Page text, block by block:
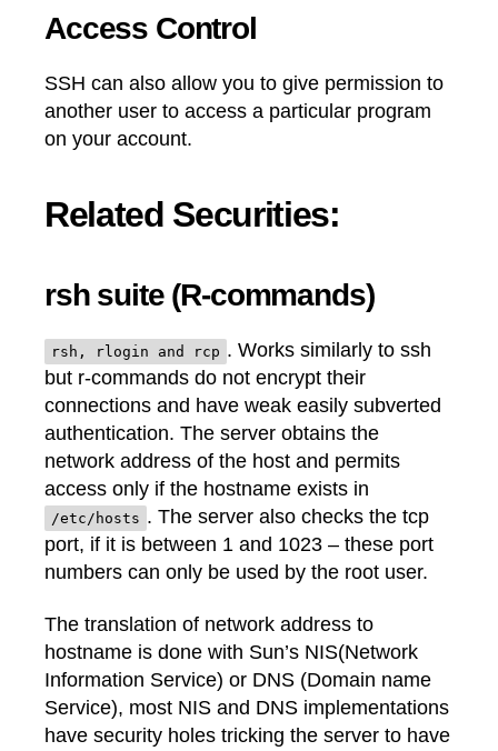
Access Control
SSH can also allow you to give permission to
another user to access a particular program
on your account.
Related Securities:
rsh suite (R-commands)
rsh, rlogin and rcp . Works similarly to ssh
but r-commands do not encrypt their
connections and have weak easily subverted
authentication. The server obtains the
network address of the host and permits
access only if the hostname exists in
/etc/hosts . The server also checks the tcp
port, if it is between 1 and 1023 – these port
numbers can only be used by the root user.
The translation of network address to
hostname is done with Sun’s NIS(Network
Information Service) or DNS (Domain name
Service), most NIS and DNS implementations
have security holes tricking the server to have